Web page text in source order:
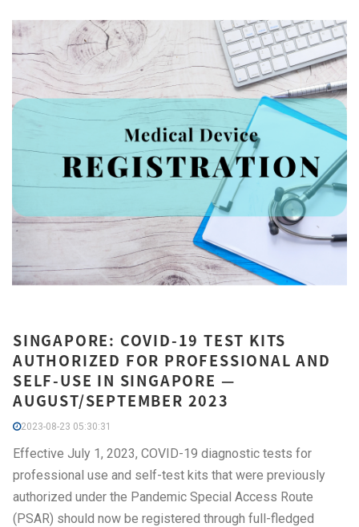
SINGAPORE: COVID-19 TEST KITS
AUTHORIZED FOR PROFESSIONAL AND
SELF-USE IN SINGAPORE —
AUGUST/SEPTEMBER 2023
2023-08-23 05:30:31
Effective July 1, 2023, COVID-19 diagnostic tests for
professional use and self-test kits that were previously
authorized under the Pandemic Special Access Route
(PSAR) should now be registered through full-fledged